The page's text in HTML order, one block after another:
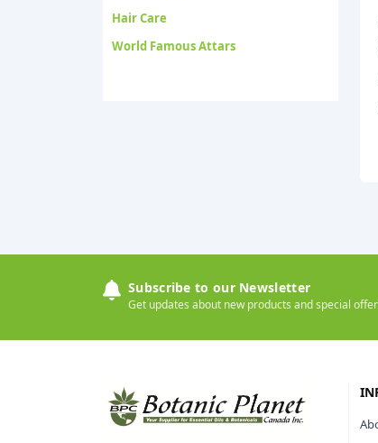
Hair Care
World Famous Attars
Subscribe to our Newsletter
Get updates about new products and special